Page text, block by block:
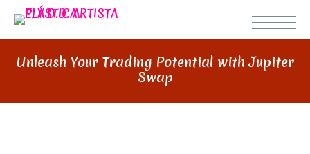
Unleash Your Trading Potential with Jupiter
Swap